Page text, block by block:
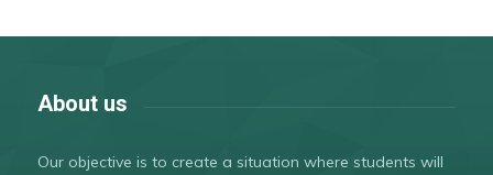
About us
Our objective is to create a situation where students will